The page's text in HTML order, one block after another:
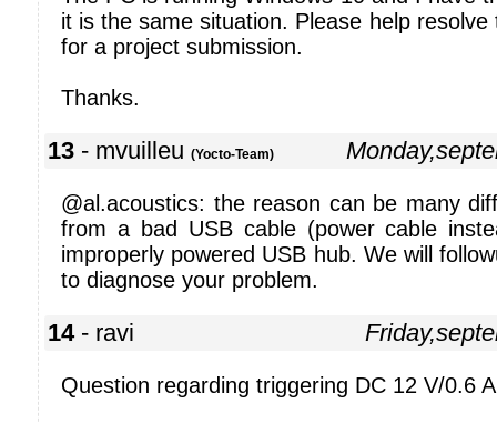
it is the same situation. Please help
for a project submission.
Thanks.
13 - mvuilleu (Yocto-Team)
@al.acoustics: the reason can be many
from a bad USB cable (power cable
improperly powered USB hub. We will
to diagnose your problem.
14- ravi
Question regarding triggering DC 12 V/0.6